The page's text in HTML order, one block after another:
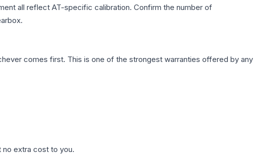
all reflect AT-specific calibration. Confirm the number of
comes first. This is one of the strongest warranties offered by any
no extra cost to you.